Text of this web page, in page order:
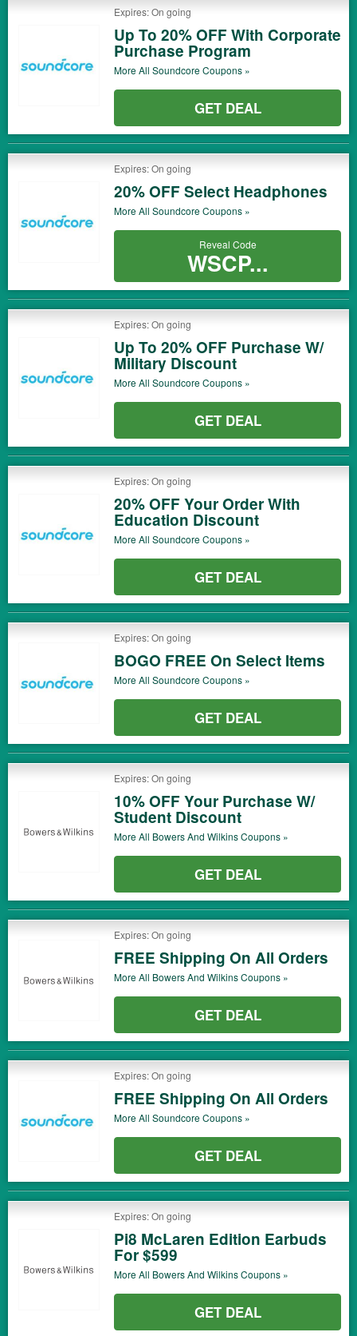
Expires: On going
Up To 20% OFF With Corporate
Purchase Program
More All SoundcoreCoupons »
GET DEAL
Expires: On going
20% OFF Select Headphones
More All SoundcoreCoupons »
Reveal Code
WSCP...
Expires: On going
Up To 20% OFF Purchase W/
Military Discount
More All SoundcoreCoupons »
GET DEAL
Expires: On going
20% OFF Your Order With
Education Discount
More All SoundcoreCoupons »
GET DEAL
Expires: On going
BOGO FREE On Select Items
More All SoundcoreCoupons »
GET DEAL
Expires: On going
10% OFF Your Purchase W/
Student Discount
More All Bowers And WilkinsCoupons »
GET DEAL
Expires: On going
FREE Shipping On All Orders
More All Bowers And WilkinsCoupons »
GET DEAL
Expires: On going
FREE Shipping On All Orders
More All SoundcoreCoupons »
GET DEAL
Expires: On going
Pi8 McLaren Edition Earbuds
For $599
More All Bowers And WilkinsCoupons »
GET DEAL